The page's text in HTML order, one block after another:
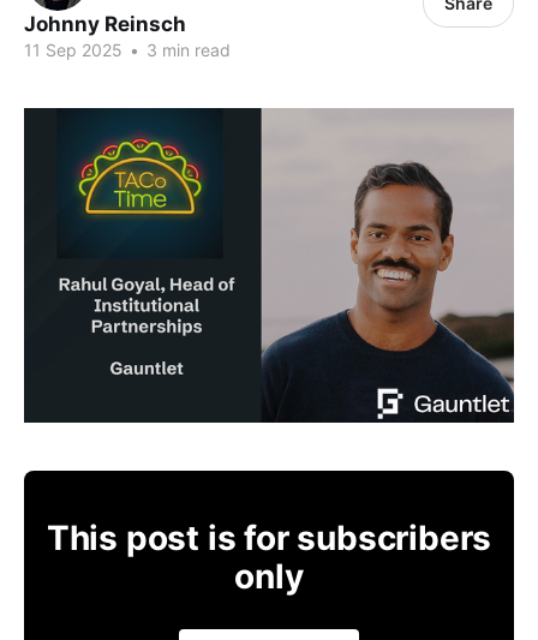
Johnny Reinsch
11 Sep 2025 • 3 min read
This post is for subscribers
only